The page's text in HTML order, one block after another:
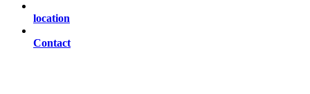
location
Contact